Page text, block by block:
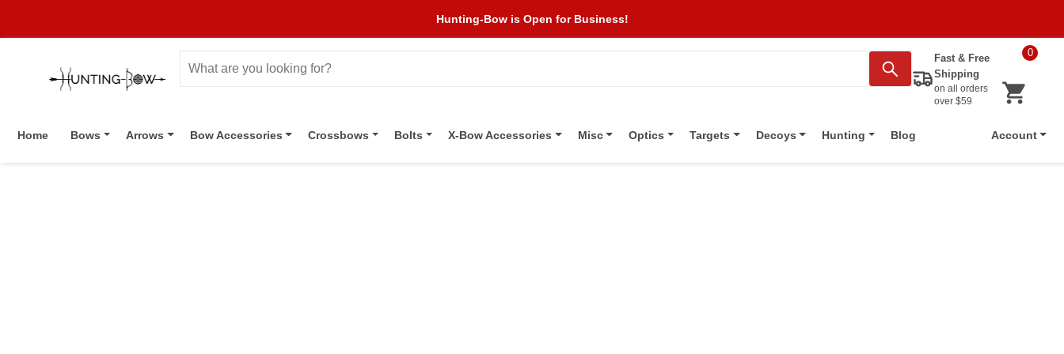
Hunting-Bow is Open for Business!
Fast & Free
Shipping
on all orders
over $59
0
Home Bows Arrows Bow Accessories Crossbows Bolts X-Bow Accessories Misc Optics Targets Decoys Hunting Blog Account